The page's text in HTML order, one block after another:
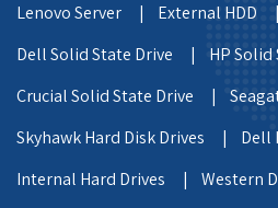
Lenovo Server |
External HDD |
Dell Solid State Drive |
HP
Crucial Solid State Drive |
Skyhawk Hard Disk Drives |
Dell
Internal Hard Drives |
Western